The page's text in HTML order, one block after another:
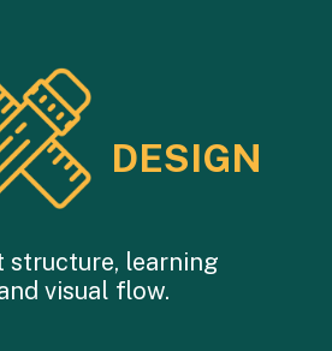
DESIGN
structure, learning
visual flow.